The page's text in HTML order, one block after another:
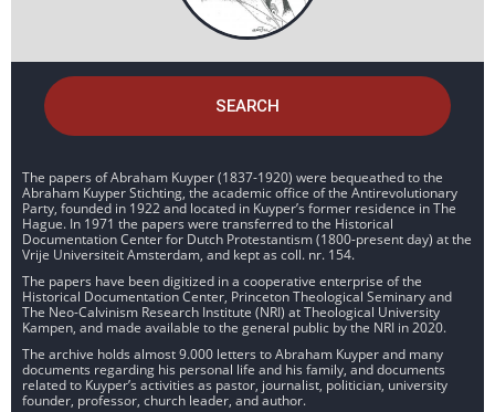
SEARCH
The papers of Abraham Kuyper (1837-1920) were bequeathed to the
Abraham Kuyper Stichting, the academic office of the Antirevolutionary
Party, founded in 1922 and located in Kuyper’s former residence in The
Hague. In 1971 the papers were transferred to the Historical
Documentation Center for Dutch Protestantism (1800-present day) at the
Vrije Universiteit Amsterdam, and kept as coll. nr. 154.
The papers have been digitized in a cooperative enterprise of the
Historical Documentation Center, Princeton Theological Seminary and
The Neo-Calvinism Research Institute (NRI) at Theological University
Kampen, and made available to the general public by the NRI in 2020.
The archive holds almost 9.000 letters to Abraham Kuyper and many
documents regarding his personal life and his family, and documents
related to Kuyper’s activities as pastor, journalist, politician, university
founder, professor, church leader, and author.